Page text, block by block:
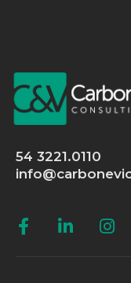
54 3221.0110